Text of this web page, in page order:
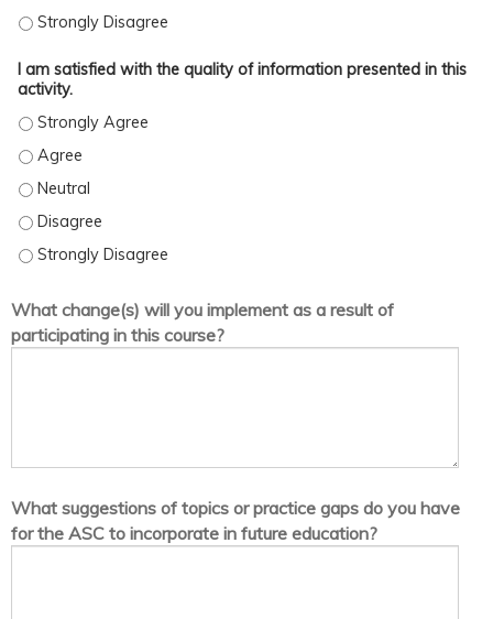
Continuing education credits was an important factor in my
I am satisfied with the quality of information presented in this
activity.
I am satisfied with the quality of information presented in this
I am satisfied with the quality of information presented in this
I am satisfied with the quality of information presented in this
I am satisfied with the quality of information presented in this
I am satisfied with the quality of information presented in this
What change(s) will you implement as a result of
participating in this course?
What suggestions of topics or practice gaps do you have
for the ASC to incorporate in future education?